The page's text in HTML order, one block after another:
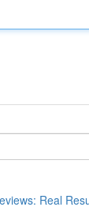
Real